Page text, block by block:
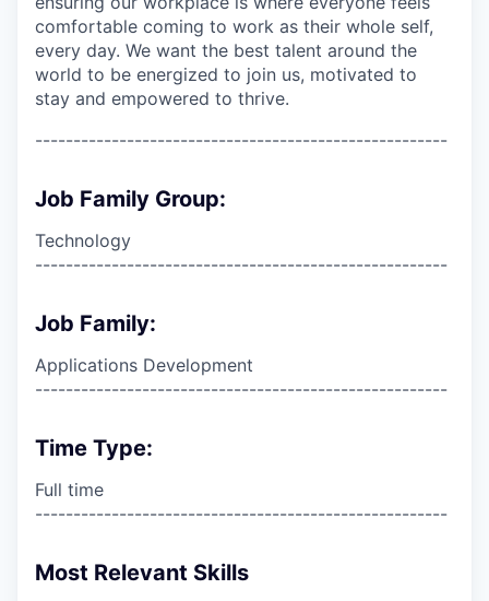
comfortable coming to work as their whole self,
every day. We want the best talent around the
world to be energized to join us, motivated to
stay and empowered to thrive.
------------------------------------------------------
Job Family Group:
Technology
------------------------------------------------------
Job Family:
Applications Development
------------------------------------------------------
Time Type:
Full time
------------------------------------------------------
Most Relevant Skills